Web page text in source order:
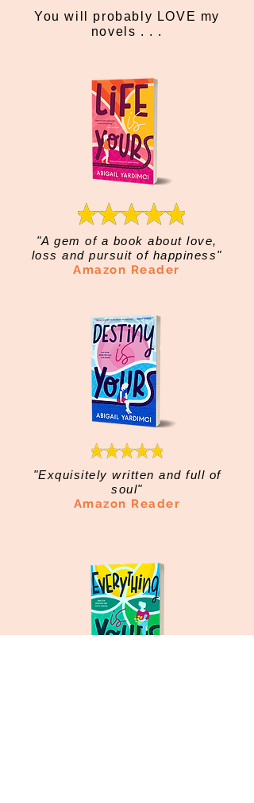
You will probably LOVE my
novels . . .
"A gem of a book about love,
loss and pursuit of happiness"
Amazon Reader
"Exquisitely written and full of
soul"
Amazon Reader